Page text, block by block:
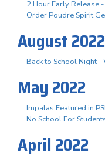
2 Hour Early Release
Order Poudre Spirit
August 2022
Back to School Night -
May 2022
Impalas Featured in
No School For
April 2022